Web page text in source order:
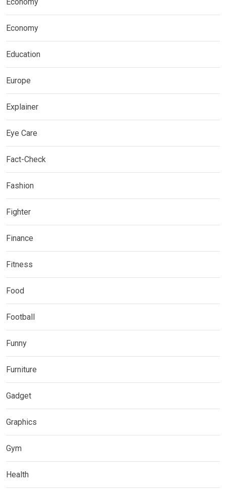
Economy
Education
Europe
Explainer
Eye Care
Fact-Check
Fashion
Fighter
Finance
Fitness
Food
Football
Funny
Furniture
Gadget
Graphics
Gym
Health